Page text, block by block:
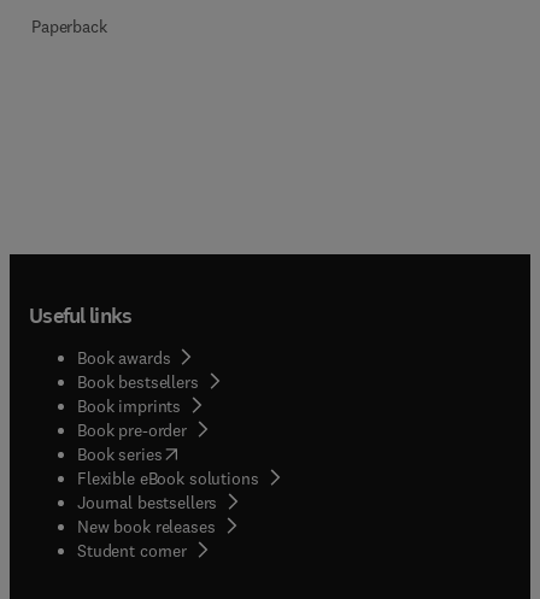
Paperback
Useful links
Book awards
Book bestsellers
Book imprints
Book pre-order
Book series(opens in new tab/window
Flexible eBook solutions
Journal bestsellers
New book releases
Student corner( opens in new tab/window